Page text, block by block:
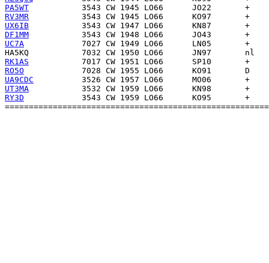
PA5WT
RV3MR
UX6IB
DF1MM
UC7A
HA5KQ
RK1AS
RO5O
UA9CDC
UT3MA
RY3D
3543 CW 1959 LO66      KO95       +